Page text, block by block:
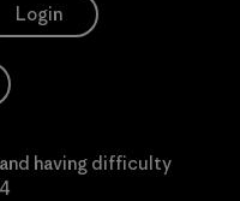
Login
having difficulty